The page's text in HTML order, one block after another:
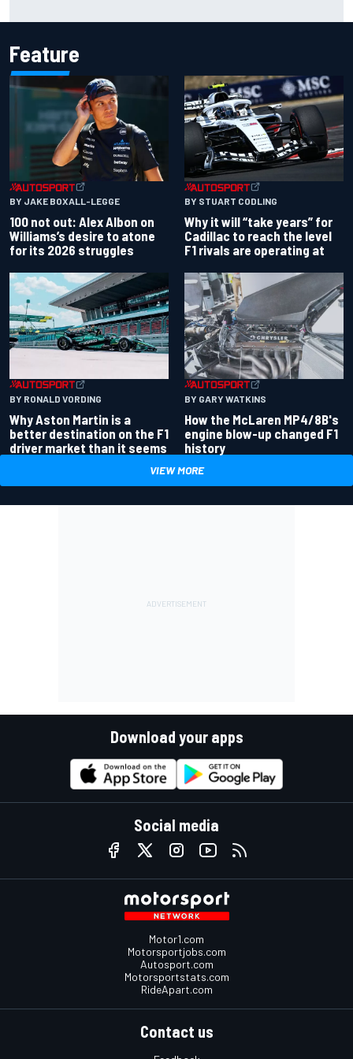
Feature
BY JAKE BOXALL-LEGGE
100 not out: Alex Albon on
Williams’s desire to atone
for its 2026 struggles
BY STUART CODLING
Why it will “take years” for
Cadillac to reach the level
F1 rivals are operating at
BY RONALD VORDING
Why Aston Martin is a
better destination on the F1
driver market than it seems
BY GARY WATKINS
How the McLaren MP4/8B's
engine blow-up changed F1
history
VIEW MORE
Download your apps
Social media
Motor1.com
Motorsportjobs.com
Autosport.com
Motorsportstats.com
RideApart.com
Contact us